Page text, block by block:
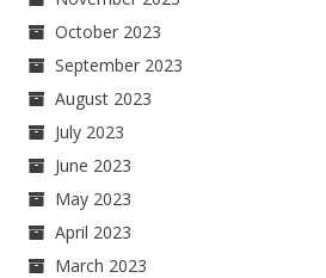
October 2023
September 2023
August 2023
July 2023
June 2023
May 2023
April 2023
March 2023